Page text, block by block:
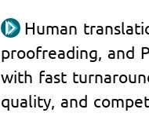
Human
proofreading, and
with fast
quality, and